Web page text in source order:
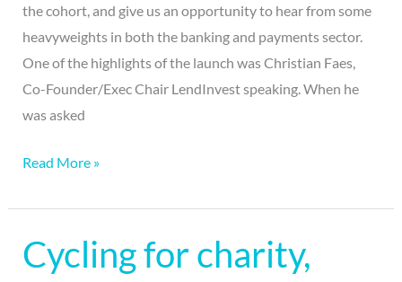
the cohort, and give us an opportunity to hear from some
heavyweights in both the banking and payments sector.
One of the highlights of the launch was Christian Faes,
Co-Founder/Exec Chair LendInvest speaking. When he
was asked
Read More »
Cycling for charity,
Cycling
for